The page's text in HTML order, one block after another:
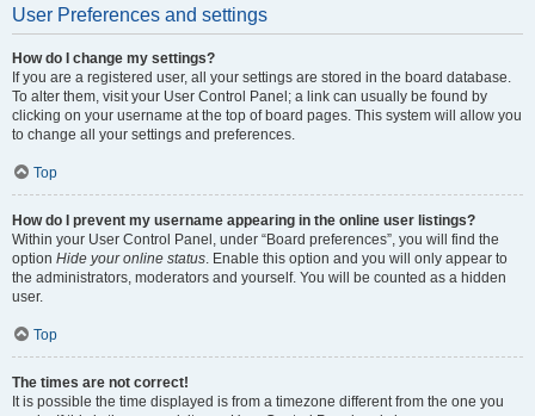
User Preferences and settings
How do I change my settings?
If you are a registered user, all your settings are stored in the board database.
To alter them, visit your User Control Panel; a link can usually be found by
clicking on your username at the top of board pages. This system will allow you
to change all your settings and preferences.
Top
How do I prevent my username appearing in the online user listings?
Within your User Control Panel, under “Board preferences”, you will find the
option Hide your online status. Enable this option and you will only appear to
the administrators, moderators and yourself. You will be counted as a hidden
user.
Top
The times are not correct!
It is possible the time displayed is from a timezone different from the one you